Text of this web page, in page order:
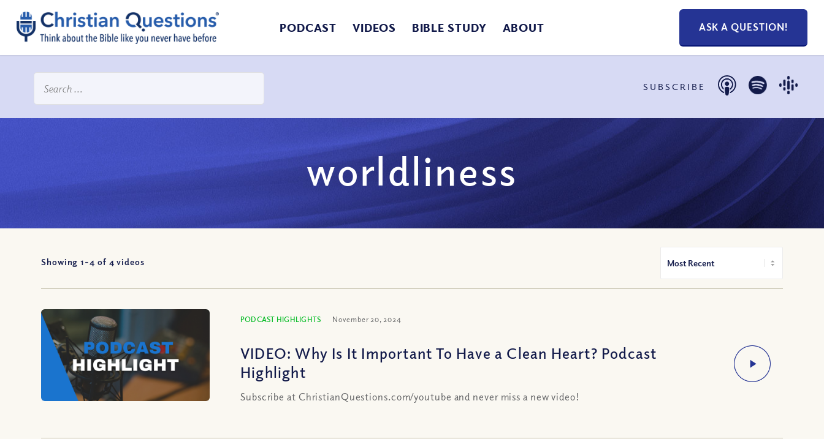
PODCAST VIDEOS BIBLE STUDY ABOUT ASK A QUESTION!
SUBSCRIBE
worldliness
Showing 1-4 of 4 videos
PODCAST HIGHLIGHTS November 20, 2024
VIDEO: Why Is It Important To Have a Clean Heart? Podcast
Highlight
Subscribe at ChristianQuestions.com/youtube and never miss a new video!